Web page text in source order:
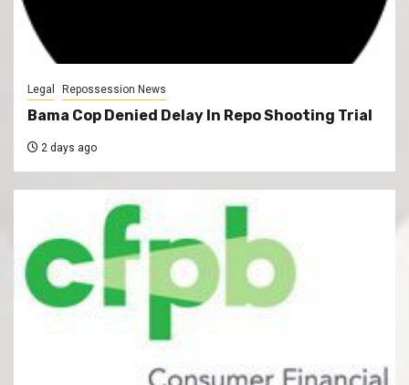
Legal Repossession News
Bama Cop Denied Delay In Repo Shooting Trial
2 days ago